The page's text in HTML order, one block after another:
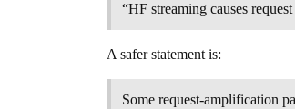
“HF streaming causes
A safer statement is:
Some request-amplification